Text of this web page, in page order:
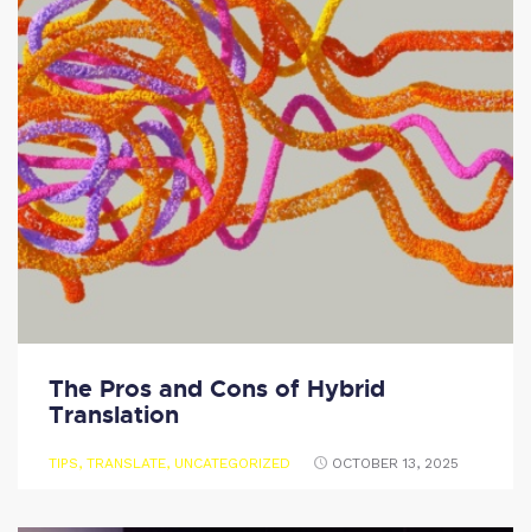
The Pros and Cons of Hybrid
Translation
TIPS, TRANSLATE, UNCATEGORIZED OCTOBER 13, 2025